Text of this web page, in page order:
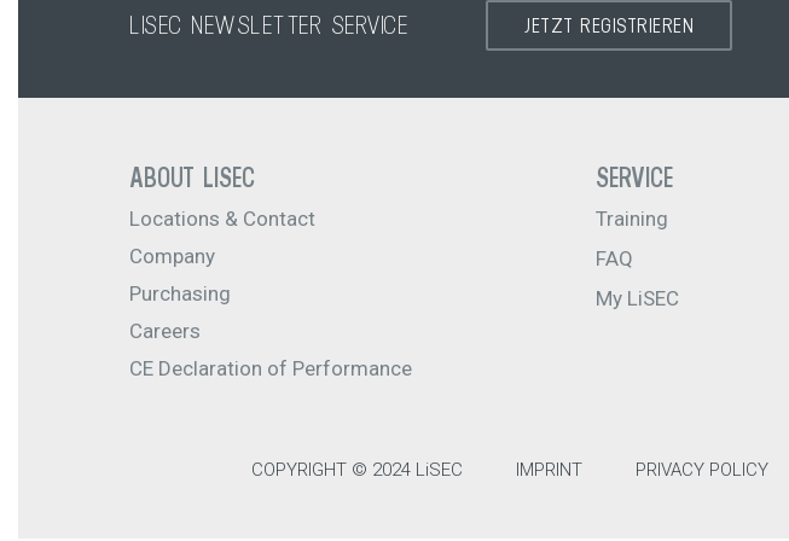
LISEC NEWSLETTER SERVICE JETZT REGISTRIEREN
ABOUT LISEC
Locations & Contact
Company
Purchasing
Careers
CE Declaration of Performance
SERVICE
Training
FAQ
My LiSEC
COPYRIGHT © 2024 LiSEC IMPRINT PRIVACY POLICY